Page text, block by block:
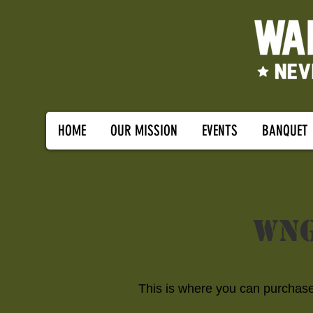
HOME OUR MISSION EVENTS BANQUET
This is where you can